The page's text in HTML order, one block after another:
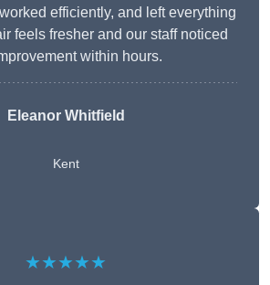
efficiently, and left everything
feels fresher and our staff noticed
within hours.
Eleanor Whitfield
Kent
★★★★★